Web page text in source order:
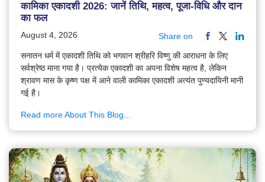
कामिका एकादशी 2026: जानें तिथि, महत्व, पूजा-विधि और दान
का फल
August 4, 2026 Share on
सनातन धर्म में एकादशी तिथि को भगवान श्रीहरि विष्णु की आराधना के लिए
सर्वश्रेष्ठ माना गया है। प्रत्येक एकादशी का अपना विशेष महत्व है, लेकिन
श्रावण मास के कृष्ण पक्ष में आने वाली कामिका एकादशी अत्यंत पुण्यदायिनी मानी
गई है।
Read more About This Blog...